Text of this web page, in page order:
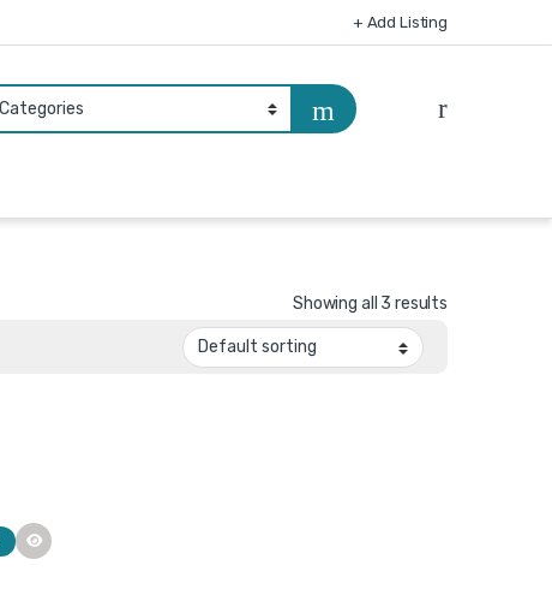
+ Add Listing
Showing all 3 results